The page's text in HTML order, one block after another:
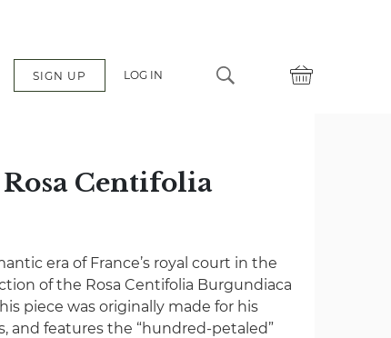
SIGN UP LOG IN
Rosa Centifolia
era of France’s royal court in the
of the Rosa Centifolia Burgundiaca
piece was originally made for his
and features the “hundred-petaled”